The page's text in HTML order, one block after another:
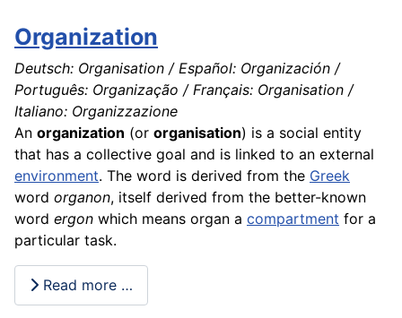
Organization
Deutsch: Organisation / Español: Organización /
Português: Organização / Français: Organisation /
Italiano: Organizzazione
An organization (or organisation) is a social entity
that has a collective goal and is linked to an external
environment. The word is derived from the Greek
word organon, itself derived from the better-known
word ergon which means organ a compartment for a
particular task.
Read more …